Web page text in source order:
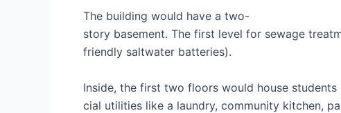
The building would have a two-
story basement. The first level for sewage
friendly saltwater batteries).
Inside, the first two floors would house
cial utilities like a laundry, community kitchen,